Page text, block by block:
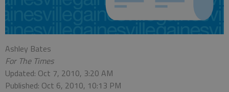
Ashley Bates
For The Times
Updated: Oct 7, 2010, 3:20 AM
Published: Oct 6, 2010, 10:13 PM